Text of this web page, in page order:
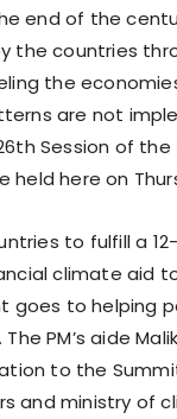
end of the
the countries
the
are not
Session of
here on
to fulfill a
climate aid
goes to helping
PM’s aide
to the
and ministry of